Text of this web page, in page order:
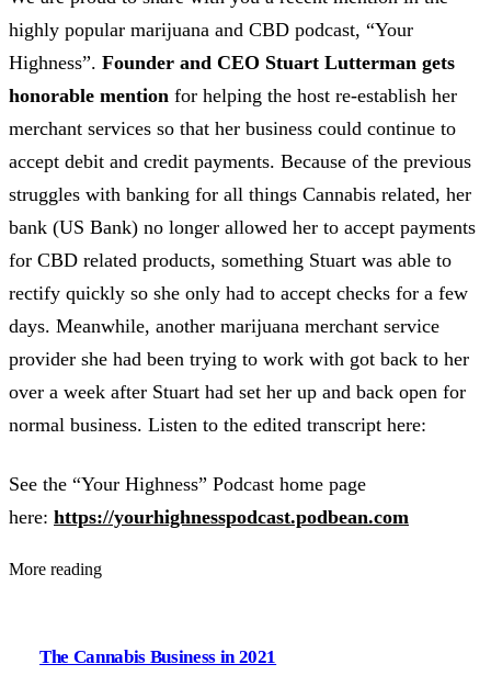
highly popular marijuana and CBD podcast, “Your
Highness”. Founder and CEO Stuart Lutterman gets
honorable mention for helping the host re-establish her
merchant services so that her business could continue to
accept debit and credit payments. Because of the previous
struggles with banking for all things Cannabis related, her
bank (US Bank) no longer allowed her to accept payments
for CBD related products, something Stuart was able to
rectify quickly so she only had to accept checks for a few
days. Meanwhile, another marijuana merchant service
provider she had been trying to work with got back to her
over a week after Stuart had set her up and back open for
normal business. Listen to the edited transcript here:
See the “Your Highness” Podcast home page
here: https://yourhighnesspodcast.podbean.com
More reading
The Cannabis Business in 2021